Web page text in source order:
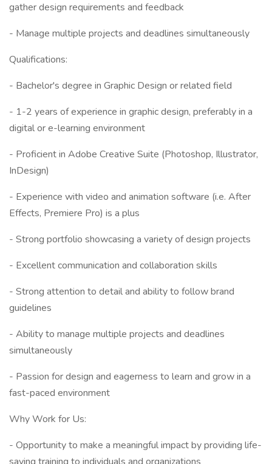
gather design requirements and feedback
- Manage multiple projects and deadlines simultaneously
Qualifications:
- Bachelor's degree in Graphic Design or related field
- 1-2 years of experience in graphic design, preferably in a
digital or e-learning environment
- Proficient in Adobe Creative Suite (Photoshop, Illustrator,
InDesign)
- Experience with video and animation software (i.e. After
Effects, Premiere Pro) is a plus
- Strong portfolio showcasing a variety of design projects
- Excellent communication and collaboration skills
- Strong attention to detail and ability to follow brand
guidelines
- Ability to manage multiple projects and deadlines
simultaneously
- Passion for design and eagerness to learn and grow in a
fast-paced environment
Why Work for Us:
- Opportunity to make a meaningful impact by providing life-